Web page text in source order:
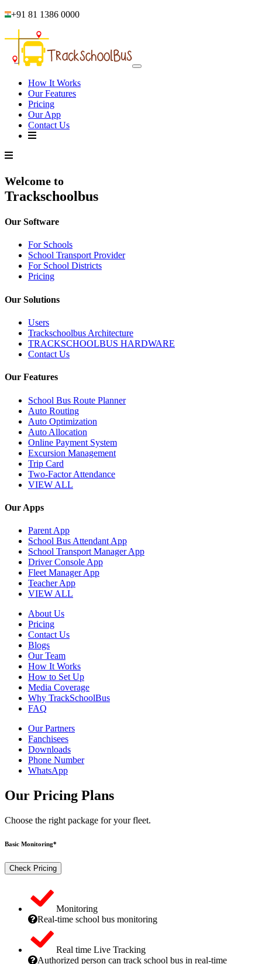
+91 81 1386 0000
How It Works
Our Features
Pricing
Our App
Contact Us
Welcome to
Trackschoolbus
Our Software
For Schools
School Transport Provider
For School Districts
Pricing
Our Solutions
Users
Trackschoolbus Architecture
TRACKSCHOOLBUS HARDWARE
Contact Us
Our Features
School Bus Route Planner
Auto Routing
Auto Optimization
Auto Allocation
Online Payment System
Excursion Management
Trip Card
Two-Factor Attendance
VIEW ALL
Our Apps
Parent App
School Bus Attendant App
School Transport Manager App
Driver Console App
Fleet Manager App
Teacher App
VIEW ALL
About Us
Pricing
Contact Us
Blogs
Our Team
How It Works
How to Set Up
Media Coverage
Why TrackSchoolBus
FAQ
Our Partners
Fanchisees
Downloads
Phone Number
WhatsApp
Our Pricing Plans
Choose the right package for your fleet.
Basic Monitoring*
Check Pricing
Monitoring
Real-time school bus monitoring
Real time Live Tracking
Authorized person can track school bus in real-time